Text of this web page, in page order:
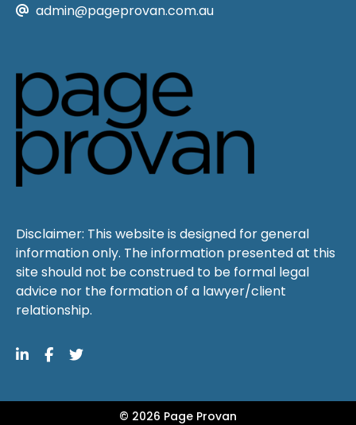
admin@pageprovan.com.au
Disclaimer: This website is designed for general
information only. The information presented at this
site should not be construed to be formal legal
advice nor the formation of a lawyer/client
relationship.
© 2026 Page Provan